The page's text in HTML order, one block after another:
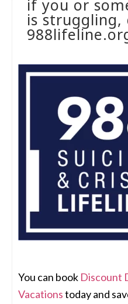
if you or
is struggling,
You can book Discount
Vacationstoday and